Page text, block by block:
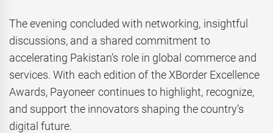
The evening concluded with networking, insightful
discussions, and a shared commitment to
accelerating Pakistan’s role in global commerce and
services. With each edition of the XBorder Excellence
Awards, Payoneer continues to highlight, recognize,
and support the innovators shaping the country’s
digital future.